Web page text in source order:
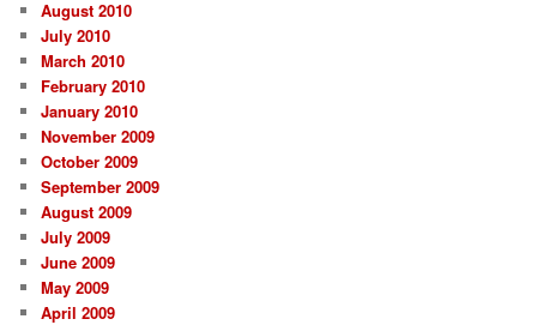
August 2010
July 2010
March 2010
February 2010
January 2010
November 2009
October 2009
September 2009
August 2009
July 2009
June 2009
May 2009
April 2009